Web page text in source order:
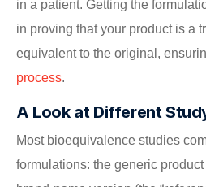
in a patient. Getting the
in proving that your product is a
equivalent to the original,
process.
A Look at Different
Most bioequivalence studies
formulations: the generic product